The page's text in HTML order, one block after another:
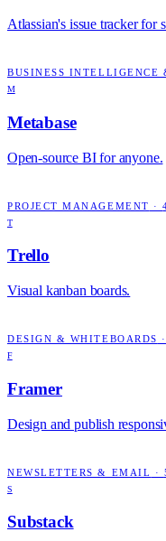
Atlassian's issue tracker for
BUSINESS INTELLIGENCE
M
Metabase
Open-source BI for anyone.
PROJECT MANAGEMENT ·
T
Trello
Visual kanban boards.
DESIGN & WHITEBOARDS
F
Framer
Design and publish
NEWSLETTERS & EMAIL ·
S
Substack